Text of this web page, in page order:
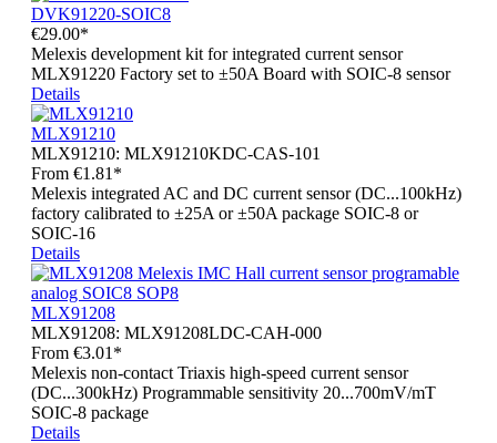
DVK91220-SOIC8
€29.00*
Melexis development kit for integrated current sensor
MLX91220 Factory set to ±50A Board with SOIC-8 sensor
Details
MLX91210
MLX91210: MLX91210KDC-CAS-101
From €1.81*
Melexis integrated AC and DC current sensor (DC...100kHz)
factory calibrated to ±25A or ±50A package SOIC-8 or
SOIC-16
Details
MLX91208
MLX91208: MLX91208LDC-CAH-000
From €3.01*
Melexis non-contact Triaxis high-speed current sensor
(DC...300kHz) Programmable sensitivity 20...700mV/mT
SOIC-8 package
Details